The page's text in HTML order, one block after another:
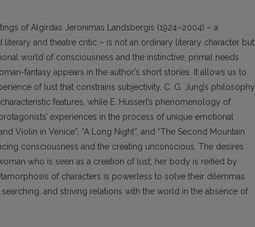
of Algirdas Jeronimas Landsbergis (1924–2004) – a
literary and theatre critic – is not an ordinary literary character but
world of consciousness and the instinctive, primal needs
fantasy appears in the author’s short stories. It allows us to
of lust that constrains subjectivity. C. G. Jung’s philosophy
features, while E. Husserl’s phenomenology of
experiences in the process of unique emotional
Violin in Venice”, “A Long Night”, and “The Second Mountain
consciousness and the creating unconscious. The desires
who is seen as a creation of lust; her body is reified by
of characters is powerless to solve their dilemmas
and striving relations with the world in the absence of